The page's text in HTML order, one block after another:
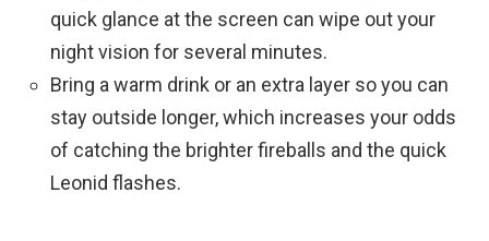
quick glance at the screen can wipe out your
night vision for several minutes.
Bring a warm drink or an extra layer so you can
stay outside longer, which increases your odds
of catching the brighter fireballs and the quick
Leonid flashes.